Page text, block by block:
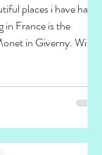
places i have had
in France is the
in Giverny. With